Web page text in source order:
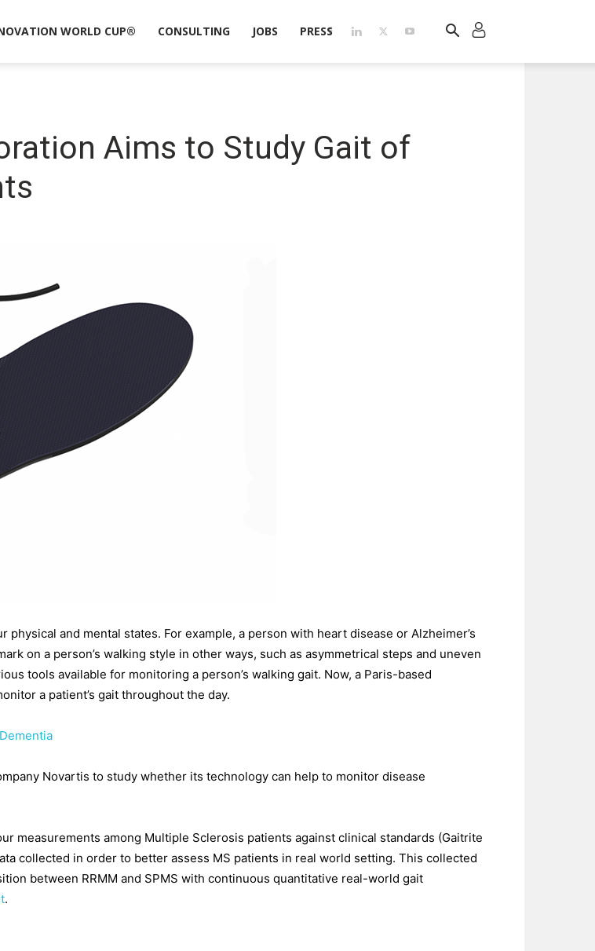
WORLD CUP® CONSULTING JOBS PRESS
Aims to Study Gait of
and mental states. For example, a person with heart disease or Alzheimer’s
on a person’s walking style in other ways, such as asymmetrical steps and uneven
tools available for monitoring a person’s walking gait. Now, a Paris-based
a patient’s gait throughout the day.
Novartis to study whether its technology can help to monitor disease
measurements among Multiple Sclerosis patients against clinical standards (Gaitrite
collected in order to better assess MS patients in real world setting. This collected
between RRMM and SPMS with continuous quantitative real-world gait
.